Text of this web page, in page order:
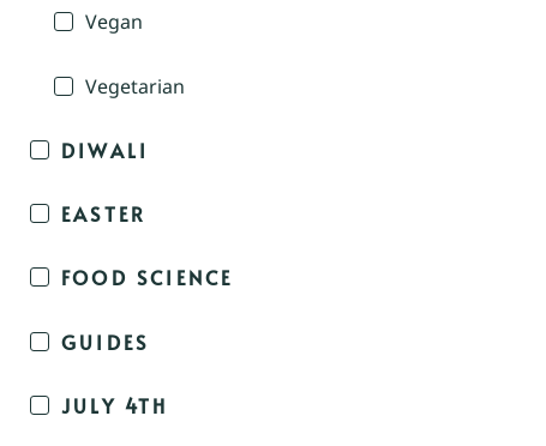
Vegan
Vegetarian
DIWALI
EASTER
FOOD SCIENCE
GUIDES
JULY 4TH